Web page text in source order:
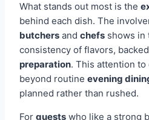
What stands out most is the
behind each dish. The
butchers and chefs shows in
consistency of flavors,
preparation. This attention
beyond routine evening
planned rather than rushed.
For guests who like a strong